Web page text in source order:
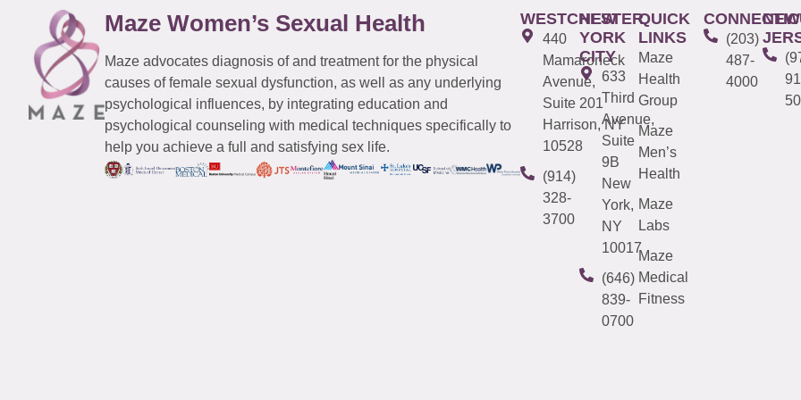
Maze Women’s Sexual Health
Maze advocates diagnosis of and treatment for the physical
causes of female sexual dysfunction, as well as any underlying
psychological influences, by integrating education and
psychological counseling with medical techniques specifically to
help you achieve a full and satisfying sex life.
WESTCHESTER
440
Mamaroneck
Avenue,
Suite 201
Harrison, NY
10528
(914)
328-
3700
NEW
YORK
CITY
633
Third
Avenue,
Suite
9B
New
York,
NY
10017
(646)
839-
0700
QUICK
LINKS
Maze
Health
Group
Maze
Men’s
Health
Maze
Labs
Maze
Medical
Fitness
(203)
487-
4000
NEW